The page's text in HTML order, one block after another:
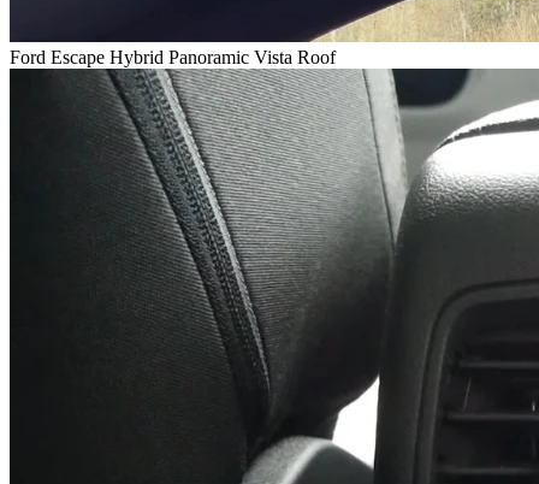
Ford Escape Hybrid Panoramic Vista Roof